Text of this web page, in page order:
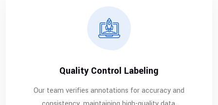
Quality Control Labeling
Our team verifies annotations for accuracy and